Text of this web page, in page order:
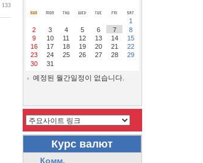
133
1
2
3 4 5 6 7
8
9
10 11 12 13 14
15
16
17 18 19 20 21
22
23
24 25 26 27 28
29
30
31
예정된 월간일정이 없습니다.